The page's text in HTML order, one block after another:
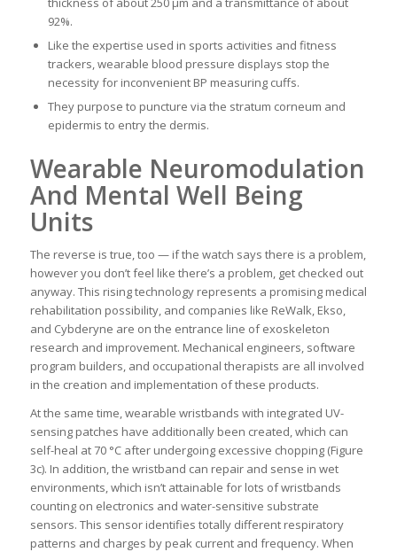
92%.
Like the expertise used in sports activities and fitness
trackers, wearable blood pressure displays stop the
necessity for inconvenient BP measuring cuffs.
They purpose to puncture via the stratum corneum and
epidermis to entry the dermis.
Wearable Neuromodulation
And Mental Well Being
Units
The reverse is true, too — if the watch says there is a problem,
however you don’t feel like there’s a problem, get checked out
anyway. This rising technology represents a promising medical
rehabilitation possibility, and companies like ReWalk, Ekso,
and Cybderyne are on the entrance line of exoskeleton
research and improvement. Mechanical engineers, software
program builders, and occupational therapists are all involved
in the creation and implementation of these products.
At the same time, wearable wristbands with integrated UV-
sensing patches have additionally been created, which can
self-heal at 70 °C after undergoing excessive chopping (Figure
3c). In addition, the wristband can repair and sense in wet
environments, which isn’t attainable for lots of wristbands
counting on electronics and water-sensitive substrate
sensors. This sensor identifies totally different respiratory
patterns and charges by peak current and frequency. When